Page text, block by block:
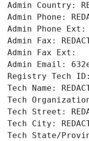
Admin Country:
Admin Phone:
Admin Phone Ext:
Admin Fax:
Admin Fax Ext:
Admin Email:
Registry Tech ID:
Tech Name:
Tech Organization:
Tech Street:
Tech City:
Tech State/